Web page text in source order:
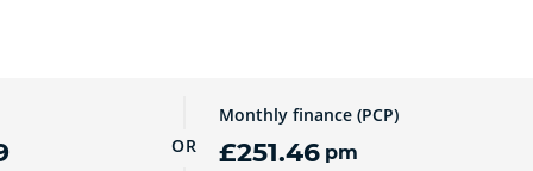
OR
Monthly finance (PCP)
£251.46 pm